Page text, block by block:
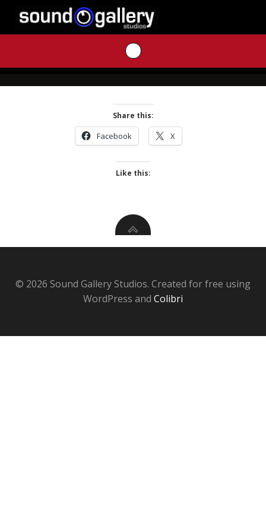
to
content
Share this:
Facebook X
Like this:
© 2026 Sound Gallery Studios. Created for free using
WordPress and Colibri